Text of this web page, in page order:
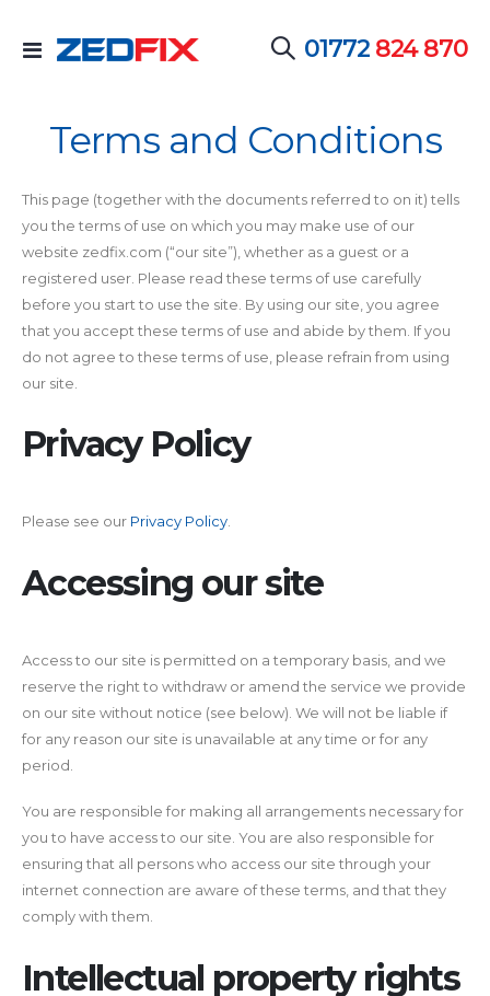
Toggle
01772 824 870
Terms and Conditions
This page (together with the documents referred to on it) tells
you the terms of use on which you may make use of our
website zedfix.com (“our site”), whether as a guest or a
registered user. Please read these terms of use carefully
before you start to use the site. By using our site, you agree
that you accept these terms of use and abide by them. If you
do not agree to these terms of use, please refrain from using
our site.
Privacy Policy
Please see our Privacy Policy
Accessing our site
Access to our site is permitted on a temporary basis, and we
reserve the right to withdraw or amend the service we provide
on our site without notice (see below). We will not be liable if
for any reason our site is unavailable at any time or for any
period.
You are responsible for making all arrangements necessary for
you to have access to our site. You are also responsible for
ensuring that all persons who access our site through your
internet connection are aware of these terms, and that they
comply with them.
Intellectual property rights